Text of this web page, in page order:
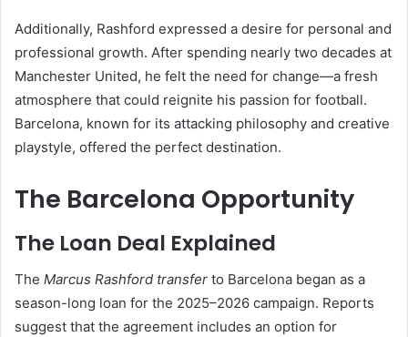
Additionally, Rashford expressed a desire for personal and
professional growth. After spending nearly two decades at
Manchester United, he felt the need for change—a fresh
atmosphere that could reignite his passion for football.
Barcelona, known for its attacking philosophy and creative
playstyle, offered the perfect destination.
The Barcelona Opportunity
The Loan Deal Explained
The Marcus Rashford transfer to Barcelona began as a
season-long loan for the 2025–2026 campaign. Reports
suggest that the agreement includes an option for